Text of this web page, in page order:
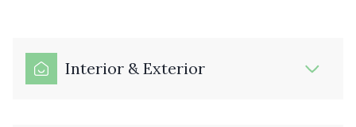
Interior & Exterior